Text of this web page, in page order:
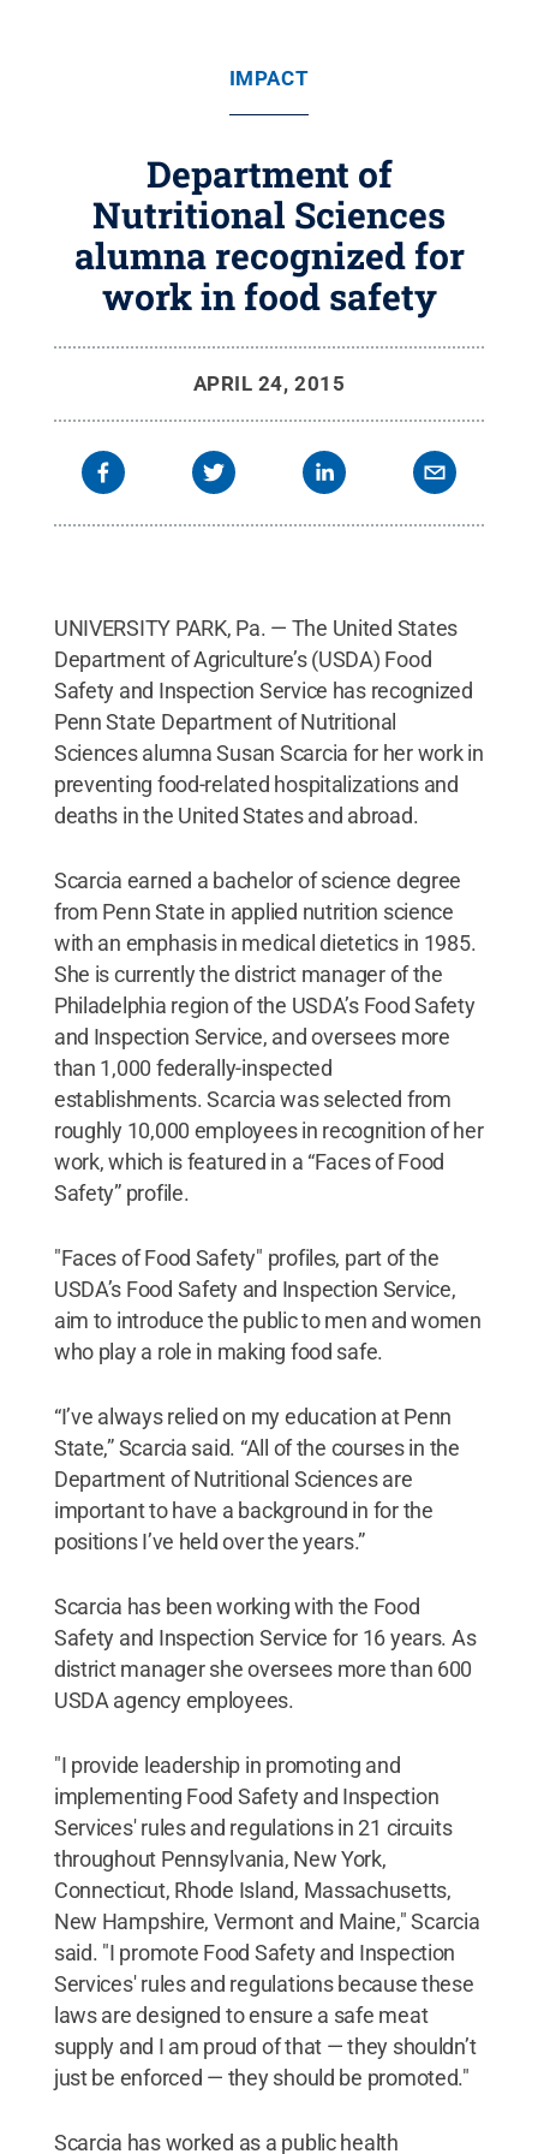
IMPACT
Department of
Nutritional Sciences
alumna recognized for
work in food safety
APRIL 24, 2015
UNIVERSITY PARK, Pa. — The United States
Department of Agriculture’s (USDA) Food
Safety and Inspection Service has recognized
Penn State Department of Nutritional
Sciences alumna Susan Scarcia for her work in
preventing food-related hospitalizations and
deaths in the United States and abroad.
Scarcia earned a bachelor of science degree
from Penn State in applied nutrition science
with an emphasis in medical dietetics in 1985.
She is currently the district manager of the
Philadelphia region of the USDA’s Food Safety
and Inspection Service, and oversees more
than 1,000 federally-inspected
establishments. Scarcia was selected from
roughly 10,000 employees in recognition of her
work, which is featured in a “Faces of Food
Safety” profile.
"Faces of Food Safety" profiles, part of the
USDA’s Food Safety and Inspection Service,
aim to introduce the public to men and women
who play a role in making food safe.
“I’ve always relied on my education at Penn
State,” Scarcia said. “All of the courses in the
Department of Nutritional Sciences are
important to have a background in for the
positions I’ve held over the years.”
Scarcia has been working with the Food
Safety and Inspection Service for 16 years. As
district manager she oversees more than 600
USDA agency employees.
"I provide leadership in promoting and
implementing Food Safety and Inspection
Services' rules and regulations in 21 circuits
throughout Pennsylvania, New York,
Connecticut, Rhode Island, Massachusetts,
New Hampshire, Vermont and Maine," Scarcia
said. "I promote Food Safety and Inspection
Services' rules and regulations because these
laws are designed to ensure a safe meat
supply and I am proud of that — they shouldn’t
just be enforced — they should be promoted."
Scarcia has worked as a public health